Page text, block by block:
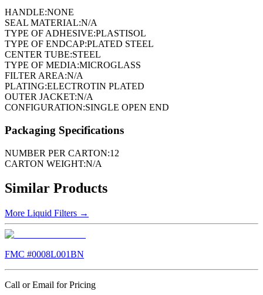
HANDLE:NONE
SEAL MATERIAL:N/A
TYPE OF ADHESIVE:PLASTISOL
TYPE OF ENDCAP:PLATED STEEL
CENTER TUBE:STEEL
TYPE OF MEDIA:MICROGLASS
FILTER AREA:N/A
PLATING:ELECTROTIN PLATED
OUTER JACKET:N/A
CONFIGURATION:SINGLE OPEN END
Packaging Specifications
NUMBER PER CARTON:12
CARTON WEIGHT:N/A
Similar Products
More Liquid Filters →
FMC #0008L001BN
Call or Email for Pricing